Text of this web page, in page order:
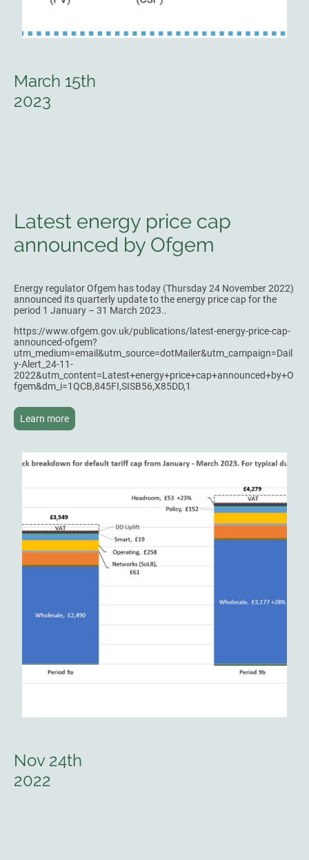
March 15th
2023
Latest energy price cap
announced by Ofgem
Energy regulator Ofgem has today (Thursday 24 November 2022)
announced its quarterly update to the energy price cap for the
period 1 January – 31 March 2023..
https://www.ofgem.gov.uk/publications/latest-energy-price-cap-
announced-ofgem?
utm_medium=email&utm_source=dotMailer&utm_campaign=Dail
y-Alert_24-11-
2022&utm_content=Latest+energy+price+cap+announced+by+O
fgem&dm_i=1QCB,845FI,SISB56,X85DD,1
Learn more
Nov 24th
2022